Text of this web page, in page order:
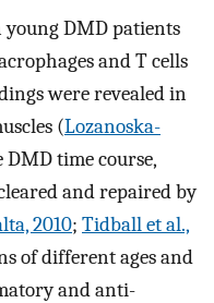
DMD patients
and T cells
were revealed in
(Lozanoska-
time course,
and repaired by
2010; Tidball et al.,
of different ages and
and anti-